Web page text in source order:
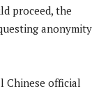
proceed, the
anonymity
Chinese official